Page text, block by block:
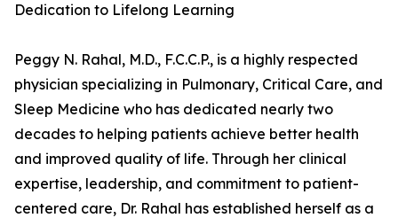
Dedication to Lifelong Learning
Peggy N. Rahal, M.D., F.C.C.P., is a highly respected
physician specializing in Pulmonary, Critical Care, and
Sleep Medicine who has dedicated nearly two
decades to helping patients achieve better health
and improved quality of life. Through her clinical
expertise, leadership, and commitment to patient-
centered care, Dr. Rahal has established herself as a